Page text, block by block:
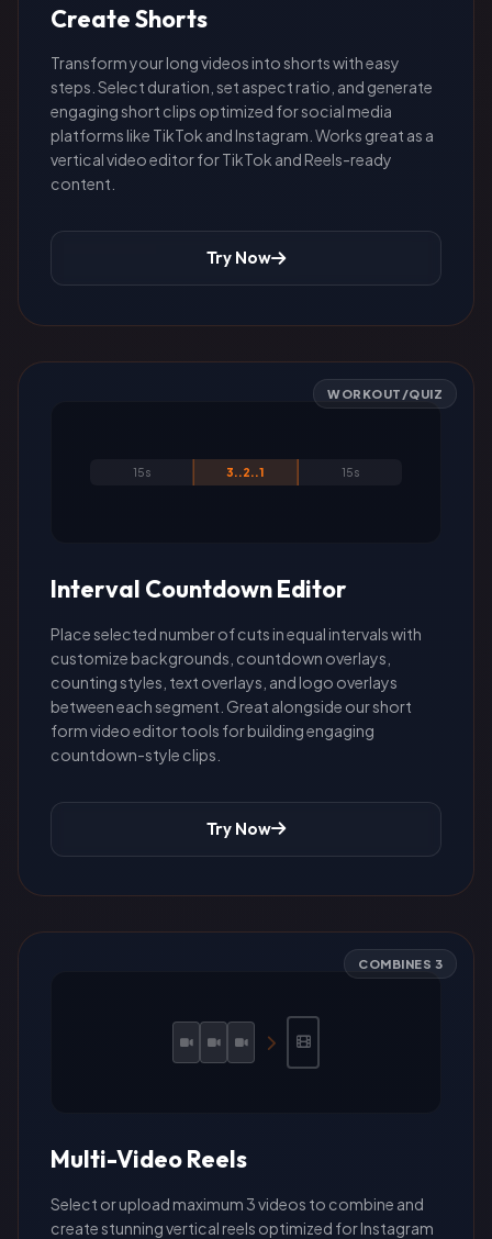
Create Shorts
Transform your long videos into shorts with easy
steps. Select duration, set aspect ratio, and generate
engaging short clips optimized for social media
platforms like TikTok and Instagram. Works great as a
vertical video editor for TikTok and Reels-ready
content.
Try Now
WORKOUT/QUIZ
15s 3..2..1 15s
Interval Countdown Editor
Place selected number of cuts in equal intervals with
customize backgrounds, countdown overlays,
counting styles, text overlays, and logo overlays
between each segment. Great alongside our short
form video editor tools for building engaging
countdown-style clips.
Try Now
COMBINES 3
Multi-Video Reels
Select or upload maximum 3 videos to combine and
create stunning vertical reels optimized for Instagram